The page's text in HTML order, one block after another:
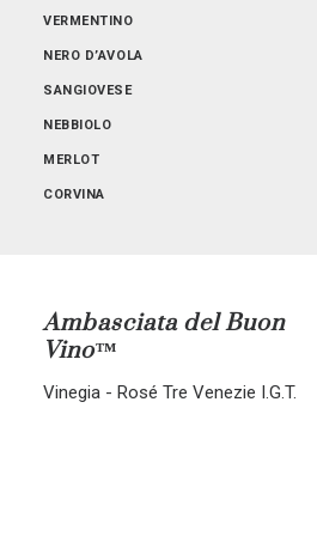
SICILIA
VERMENTINO
NERO D’AVOLA
SANGIOVESE
NEBBIOLO
MERLOT
CORVINA
ALL BLENDS
Ambasciata del Buon
Vino™
Vinegia - Rosé Tre Venezie I.G.T.